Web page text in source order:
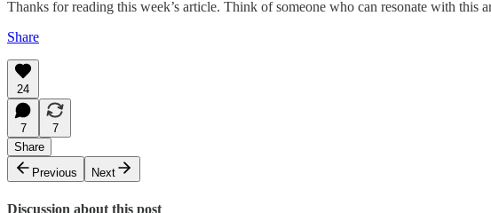
Thanks for reading this week’s article. Think of someone who can resonate with this
Share
24
7
7
Share
Previous
Next
Discussion about this post